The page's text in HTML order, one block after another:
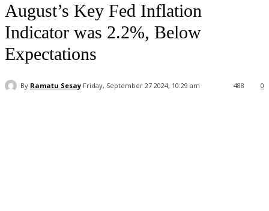
August’s Key Fed Inflation
Indicator was 2.2%, Below
Expectations
By Ramatu Sesay Friday, September 27 2024, 10:29 am 0
488